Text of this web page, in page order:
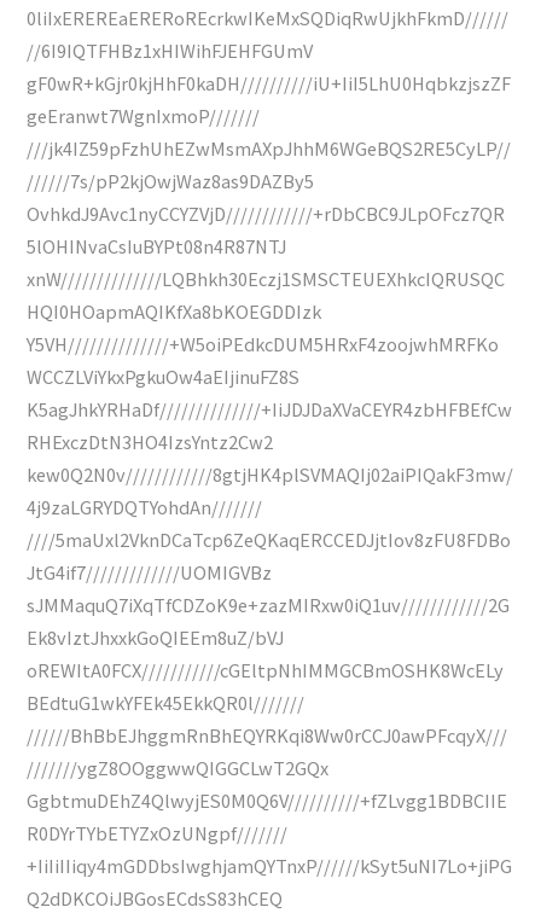
0liIxEREREaERERoREcrkwIKeMxSQDiqRwUjkhFkmD//////
//6I9IQTFHBz1xHIWihFJEHFGUmV
gF0wR+kGjr0kjHhF0kaDH//////////iU+IiI5LhU0HqbkzjszZF
geEranwt7WgnIxmoP///////
///jk4IZ59pFzhUhEZwMsmAXpJhhM6WGeBQS2RE5CyLP//
//////7s/pP2kjOwjWaz8as9DAZBy5
OvhkdJ9Avc1nyCCYZVjD////////////+rDbCBC9JLpOFcz7QR
5lOHINvaCsIuBYPt08n4R87NTJ
xnW//////////////LQBhkh30Eczj1SMSCTEUEXhkcIQRUSQC
HQI0HOapmAQIKfXa8bKOEGDDIzk
Y5VH//////////////+W5oiPEdkcDUM5HRxF4zoojwhMRFKo
WCCZLViYkxPgkuOw4aEIjinuFZ8S
K5agJhkYRHaDf//////////////+IiJDJDaXVaCEYR4zbHFBEfCw
RHExczDtN3HO4IzsYntz2Cw2
kew0Q2N0v////////////8gtjHK4plSVMAQIj02aiPIQakF3mw/
4j9zaLGRYDQTYohdAn///////
////5maUxl2VknDCaTcp6ZeQKaqERCCEDJjtIov8zFU8FDBo
JtG4if7/////////////UOMIGVBz
sJMMaquQ7iXqTfCDZoK9e+zazMIRxw0iQ1uv////////////2G
Ek8vIztJhxxkGoQIEEm8uZ/bVJ
oREWItA0FCX///////////cGEltpNhIMMGCBmOSHK8WcELy
BEdtuG1wkYFEk45EkkQR0l///////
//////BhBbEJhggmRnBhEQYRKqi8Ww0rCCJ0awPFcqyX///
///////ygZ8OOggwwQIGGCLwT2GQx
GgbtmuDEhZ4QlwyjES0M0Q6V//////////+fZLvgg1BDBCIIE
R0DYrTYbETYZxOzUNgpf///////
+IiIiIIiqy4mGDDbsIwghjamQYTnxP//////kSyt5uNI7Lo+jiPG
Q2dDKCOiJBGosECdsS83hCEQ